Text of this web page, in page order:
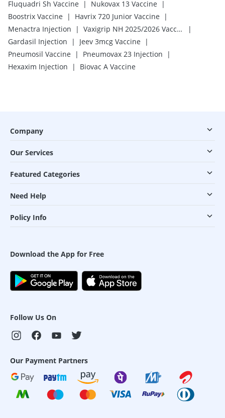
Fluquadri Sh Vaccine
| Nukovax 13 Vaccine
|
Boostrix Vaccine
| Havrix 720 Junior Vaccine
|
Menactra Injection
| Vaxigrip NH 2025/2026 Vaccine
|
Gardasil Injection
| Jeev 3mcg Vaccine
|
Pneumosil Vaccine
| Pneumovax 23 Injection
|
Hexaxim Injection
| Biovac A Vaccine
Company
Our Services
Featured Categories
Need Help
Policy Info
Download the App for Free
Follow Us On
Our Payment Partners